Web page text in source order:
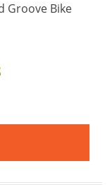
Groove Bike